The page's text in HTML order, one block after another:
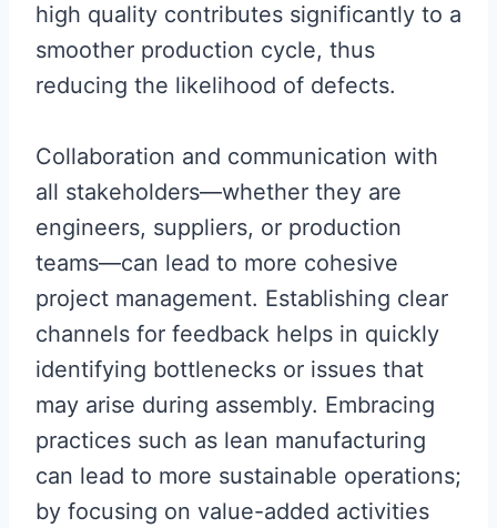
high quality contributes significantly to a
smoother production cycle, thus
reducing the likelihood of defects.
Collaboration and communication with
all stakeholders—whether they are
engineers, suppliers, or production
teams—can lead to more cohesive
project management. Establishing clear
channels for feedback helps in quickly
identifying bottlenecks or issues that
may arise during assembly. Embracing
practices such as lean manufacturing
can lead to more sustainable operations;
by focusing on value-added activities